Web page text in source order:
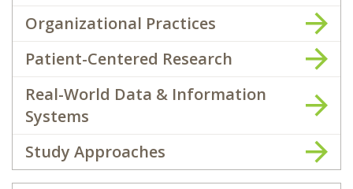
Organizational Practices
Patient-Centered Research
Real-World Data & Information
Systems
Study Approaches